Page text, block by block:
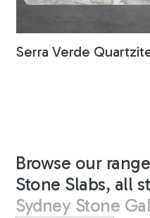
Serra Verde
Browse our
Stone Slabs, all
Sydney Stone